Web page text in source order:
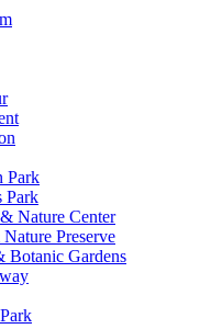
Park
Park
Nature Center
Preserve
Botanic Gardens